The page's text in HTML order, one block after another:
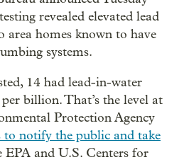
revealed elevated lead
area homes known to have
systems.
14 had lead-in-water
billion. That’s the level at
Protection Agency
notify the public and take
EPA and U.S. Centers for